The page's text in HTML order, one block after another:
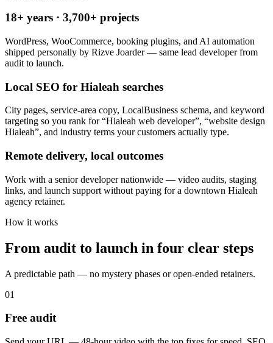
18+ years · 3,700+ projects
WordPress, WooCommerce, booking plugins, and AI automation
shipped personally by Rizve Joarder — same lead developer from
audit to launch.
Local SEO for Hialeah searches
City pages, service-area copy, LocalBusiness schema, and keyword
targeting so you rank for “Hialeah web developer”, “website design
Hialeah”, and industry terms your customers actually type.
Remote delivery, local outcomes
Work with a senior developer nationwide — video audits, staging
links, and launch support without paying for a downtown Hialeah
agency retainer.
How it works
From audit to launch in four clear steps
A predictable path — no mystery phases or open-ended retainers.
01
Free audit